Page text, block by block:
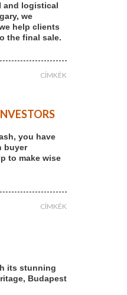
and logistical
we
help clients
the final sale.
CÍMKÉK
you have
buyer
to make wise
CÍMKÉK
its stunning
Budapest